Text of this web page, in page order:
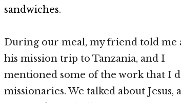
sandwiches.
During our meal, my friend told me
his mission trip to Tanzania, and I
mentioned some of the work that I
missionaries. We talked about Jesus,